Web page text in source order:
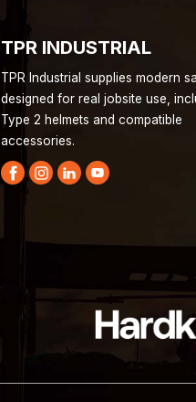
TPR INDUSTRIAL
TPR Industrial supplies modern
designed for real jobsite use,
Type 2 helmets and compatible
accessories.